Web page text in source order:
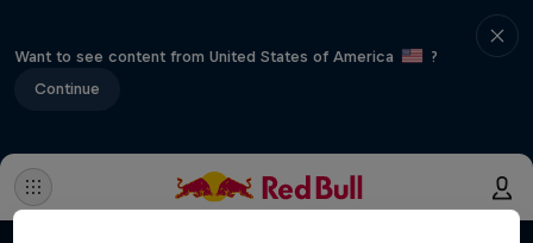
Want to see content from United States of America
?
Continue